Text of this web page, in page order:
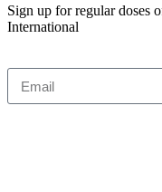
Sign up for regular doses
International